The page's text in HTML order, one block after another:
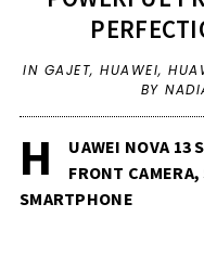
IN GAJET, HUAWEI,
BY
H
UAWEI NOVA 13
FRONT
SMARTPHONE